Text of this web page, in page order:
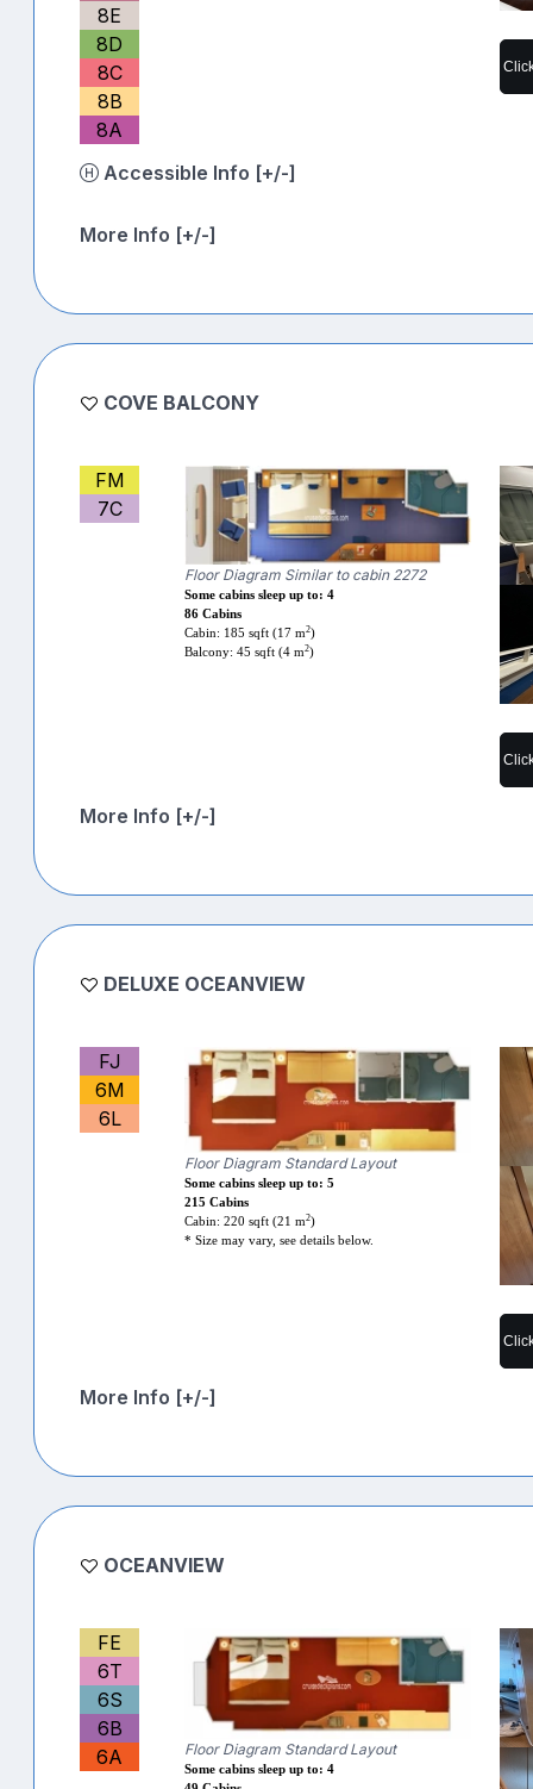
8E
8D
8C
8B
8A
Accessible Info [+/-]
More Info [+/-]
COVE BALCONY
FM
7C
Floor Diagram Similar to cabin 2272
Some cabins sleep up to: 4
86 Cabins
Cabin: 185 sqft (17 m2)
Balcony: 45 sqft (4 m2)
More Info [+/-]
DELUXE OCEANVIEW
FJ
6M
6L
Floor Diagram Standard Layout
Some cabins sleep up to: 5
215 Cabins
Cabin: 220 sqft (21 m2)
* Size may vary, see details below.
More Info [+/-]
OCEANVIEW
FE
6T
6S
6B
6A
Floor Diagram Standard Layout
Some cabins sleep up to: 4